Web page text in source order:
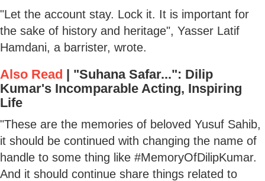
"Let the account stay. Lock it. It is important for
the sake of history and heritage", Yasser Latif
Hamdani, a barrister, wrote.
Also Read | "Suhana Safar...": Dilip
Kumar's Incomparable Acting, Inspiring
Life
"These are the memories of beloved Yusuf Sahib,
it should be continued with changing the name of
handle to some thing like #MemoryOfDilipKumar.
And it should continue share things related to